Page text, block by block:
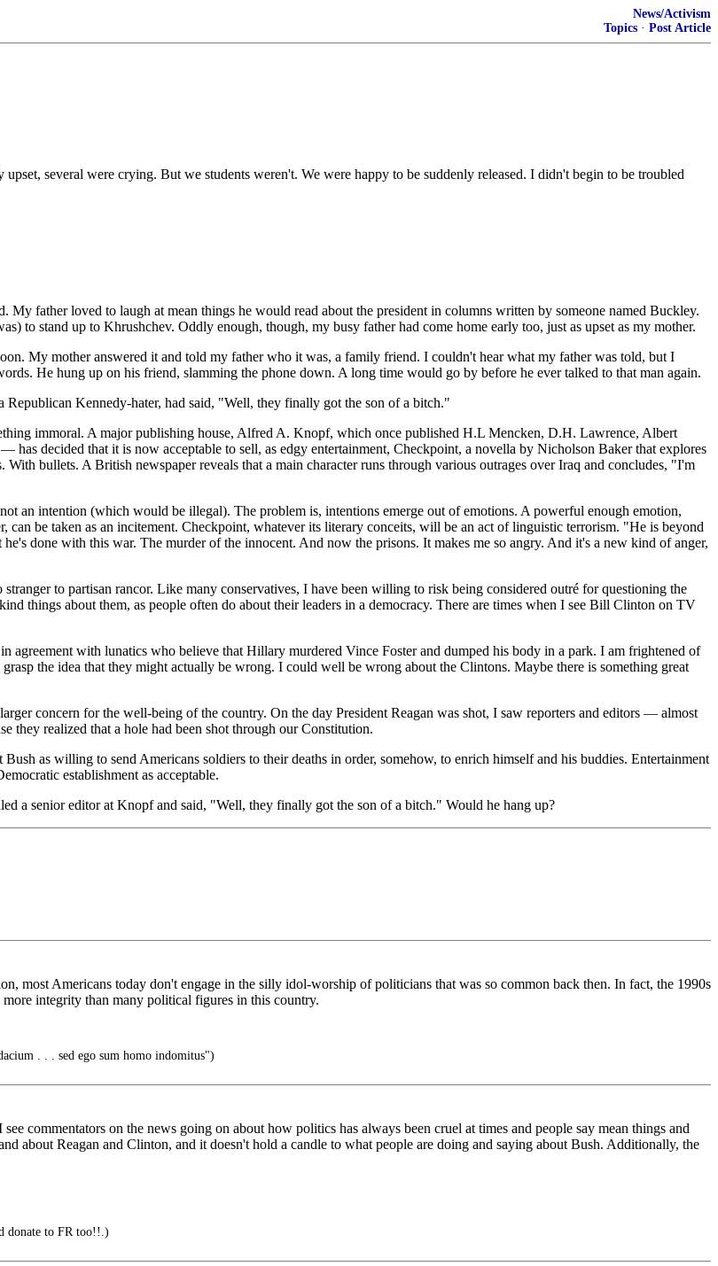
News/Activism
Topics · Post Article
several were crying. But we students weren't. We were happy to be suddenly released. I didn't begin to be troubled
father loved to laugh at mean things he would read about the president in columns written by someone named Buckley.
to stand up to Khrushchev. Oddly enough, though, my busy father had come home early too, just as upset as my mother.
My mother answered it and told my father who it was, a family friend. I couldn't hear what my father was told, but I
He hung up on his friend, slamming the phone down. A long time would go by before he ever talked to that man again.
Kennedy-hater, had said, "Well, they finally got the son of a bitch."
immoral. A major publishing house, Alfred A. Knopf, which once published H.L Mencken, D.H. Lawrence, Albert
decided that it is now acceptable to sell, as edgy entertainment, Checkpoint, a novella by Nicholson Baker that explores
bullets. A British newspaper reveals that a main character runs through various outrages over Iraq and concludes, "I'm
an intention (which would be illegal). The problem is, intentions emerge out of emotions. A powerful enough emotion,
can be taken as an incitement. Checkpoint, whatever its literary conceits, will be an act of linguistic terrorism. "He is beyond
done with this war. The murder of the innocent. And now the prisons. It makes me so angry. And it's a new kind of anger,
to partisan rancor. Like many conservatives, I have been willing to risk being considered outré for questioning the
things about them, as people often do about their leaders in a democracy. There are times when I see Bill Clinton on TV
with lunatics who believe that Hillary murdered Vince Foster and dumped his body in a park. I am frightened of
the idea that they might actually be wrong. I could well be wrong about the Clintons. Maybe there is something great
concern for the well-being of the country. On the day President Reagan was shot, I saw reporters and editors — almost
realized that a hole had been shot through our Constitution.
as willing to send Americans soldiers to their deaths in order, somehow, to enrich himself and his buddies. Entertainment
establishment as acceptable.
senior editor at Knopf and said, "Well, they finally got the son of a bitch." Would he hang up?
most Americans today don't engage in the silly idol-worship of politicians that was so common back then. In fact, the 1990s
integrity than many political figures in this country.
. . . sed ego sum homo indomitus")
commentators on the news going on about how politics has always been cruel at times and people say mean things and
about Reagan and Clinton, and it doesn't hold a candle to what people are doing and saying about Bush. Additionally, the
donate to FR too!!.)